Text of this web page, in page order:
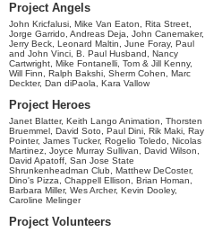
Project Angels
John Kricfalusi, Mike Van Eaton, Rita Street,
Jorge Garrido, Andreas Deja, John Canemaker,
Jerry Beck, Leonard Maltin, June Foray, Paul
and John Vinci, B. Paul Husband, Nancy
Cartwright, Mike Fontanelli, Tom & Jill Kenny,
Will Finn, Ralph Bakshi, Sherm Cohen, Marc
Deckter, Dan diPaola, Kara Vallow
Project Heroes
Janet Blatter, Keith Lango Animation, Thorsten
Bruemmel, David Soto, Paul Dini, Rik Maki, Ray
Pointer, James Tucker, Rogelio Toledo, Nicolas
Martinez, Joyce Murray Sullivan, David Wilson,
David Apatoff, San Jose State
Shrunkenheadman Club, Matthew DeCoster,
Dino's Pizza, Chappell Ellison, Brian Homan,
Barbara Miller, Wes Archer, Kevin Dooley,
Caroline Melinger
Project Volunteers